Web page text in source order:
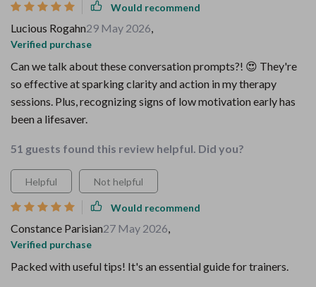
Would recommend
Lucious Rogahn29 May 2026,
Verified purchase
Can we talk about these conversation prompts?! 😍 They're
so effective at sparking clarity and action in my therapy
sessions. Plus, recognizing signs of low motivation early has
been a lifesaver.
51 guests found this review helpful. Did you?
Helpful Not helpful
Would recommend
Constance Parisian27 May 2026,
Verified purchase
Packed with useful tips! It's an essential guide for trainers.